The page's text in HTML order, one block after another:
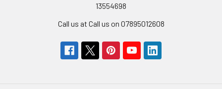
13554698
Call us at Call us on 07895012608